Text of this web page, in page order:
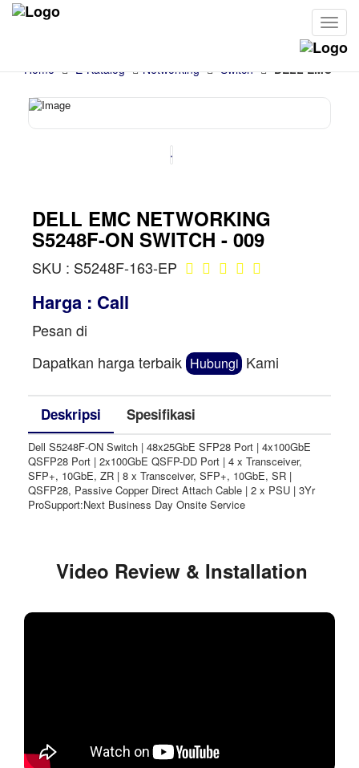
Home E-Katalog Networking Switch DELL EMC
DELL EMC NETWORKING
S5248F-ON SWITCH - 009
SKU : S5248F-163-EP
Harga : Call
Pesan di
Dapatkan harga terbaik Hubungi Kami
Deskripsi Spesifikasi
Dell S5248F-ON Switch | 48x25GbE SFP28 Port | 4x100GbE
QSFP28 Port | 2x100GbE QSFP-DD Port | 4 x Transceiver,
SFP+, 10GbE, ZR | 8 x Transceiver, SFP+, 10GbE, SR |
QSFP28, Passive Copper Direct Attach Cable | 2 x PSU | 3Yr
ProSupport:Next Business Day Onsite Service
Video Review & Installation